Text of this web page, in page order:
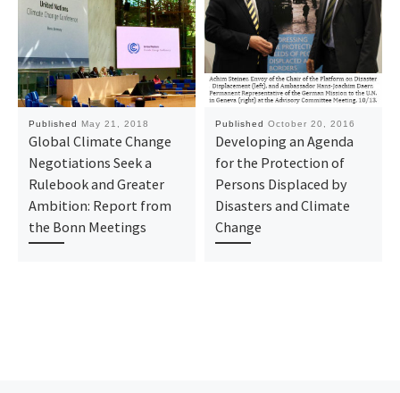
Published May 21, 2018
Global Climate Change
Negotiations Seek a
Rulebook and Greater
Ambition: Report from
the Bonn Meetings
Published October 20, 2016
Developing an Agenda
for the Protection of
Persons Displaced by
Disasters and Climate
Change